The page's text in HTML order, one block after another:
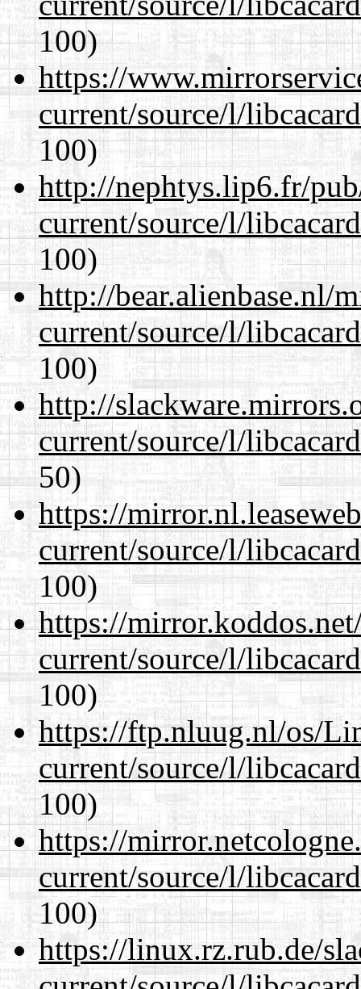
100)
https://
current/source/l/
100)
http://nephtys.lip6.fr/
current/source/l/
100)
http://bear.alienbase.nl/
current/source/l/
100)
http://
current/source/l/
50)
https://
current/source/l/
100)
https://
current/source/l/
100)
https://ftp.nluug.nl/os/
current/source/l/
100)
https://
current/source/l/
100)
https://linux.rz.rub.de/